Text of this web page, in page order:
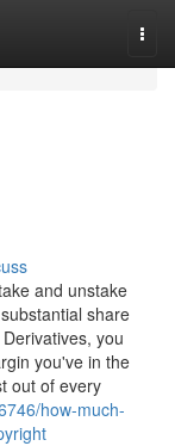
and unstake
share
you
you've in the
out of every
how-much-